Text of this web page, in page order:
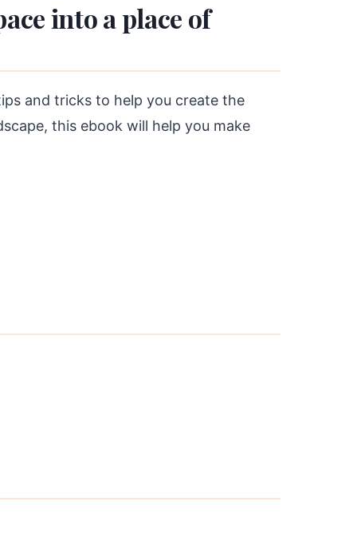
into a place of
and tricks to help you create the
this ebook will help you make